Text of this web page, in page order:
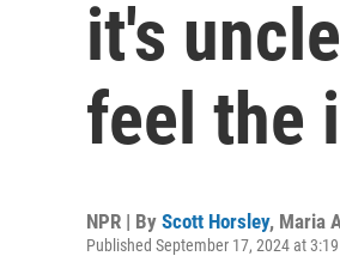
it's
feel the
NPR | By Scott Horsley, Maria
Published September 17, 2024 at